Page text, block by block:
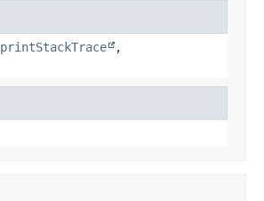
printStackTrace ,